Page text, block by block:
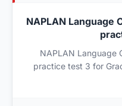
NAPLAN Language
NAPLAN Language
practice test 3 for